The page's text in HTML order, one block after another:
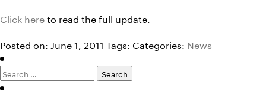
Click hereto read the full update.
Posted on: June 1, 2011 Tags: Categories: News
Search
for: